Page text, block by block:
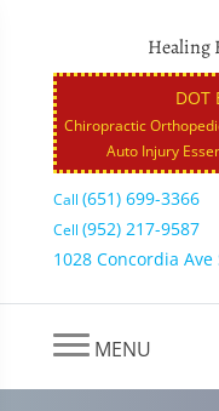
Healing
DOT
Chiropractic
Auto Injury
Call (651) 699-3366
Cell (952) 217-9587
1028 Concordia
MENU